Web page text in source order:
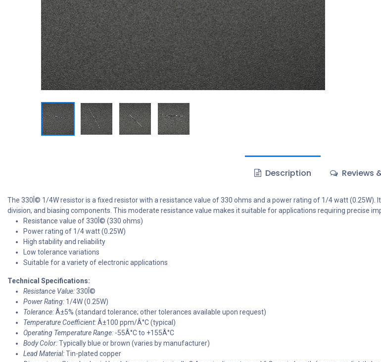
Description Reviews
The 330Î© 1/4W resistor is a fixed resistor with a resistance value of 330 ohms and a power rating of 1/4 watt
division, and biasing components. This moderate resistance value makes it suitable for applications requiring precise
Resistance value of 330Î© (330 ohms)
Power rating of 1/4 watt (0.25W)
High stability and reliability
Low tolerance variations
Suitable for a variety of electronic applications
Technical Specifications:
Resistance Value:330Î©
Power Rating: 1/4W (0.25W)
Tolerance:Â±5% (standard tolerance; other tolerances available upon request)
Temperature Coefficient:Â±100 ppm/Â°C (typical)
Operating Temperature Range: -55Â°C to +155Â°C
Body Color:Typically blue or brown (varies by manufacturer)
Lead Material:Tin-plated copper